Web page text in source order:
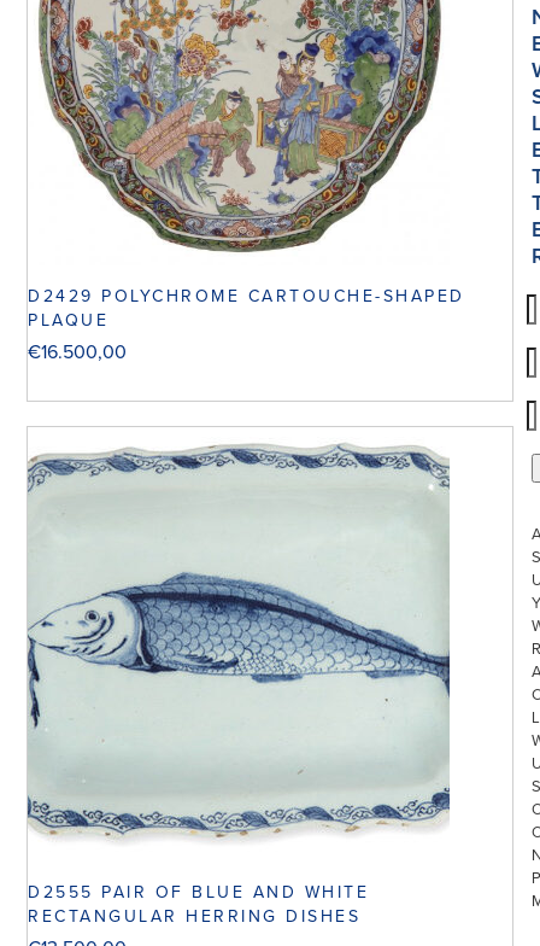
D2429 POLYCHROME CARTOUCHE-SHAPED
PLAQUE
€16.500,00
D2555 PAIR OF BLUE AND WHITE
RECTANGULAR HERRING DISHES